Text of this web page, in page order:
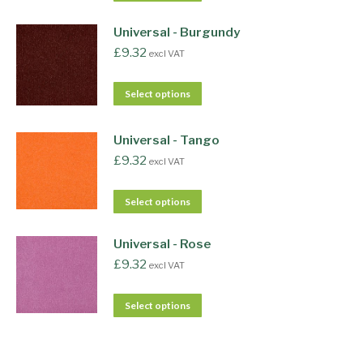
Universal - Burgundy
£9.32 excl VAT
Select options
Universal - Tango
£9.32 excl VAT
Select options
Universal - Rose
£9.32 excl VAT
Select options